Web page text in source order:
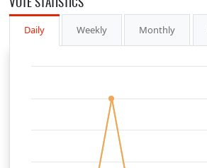
Daily Weekly Monthly